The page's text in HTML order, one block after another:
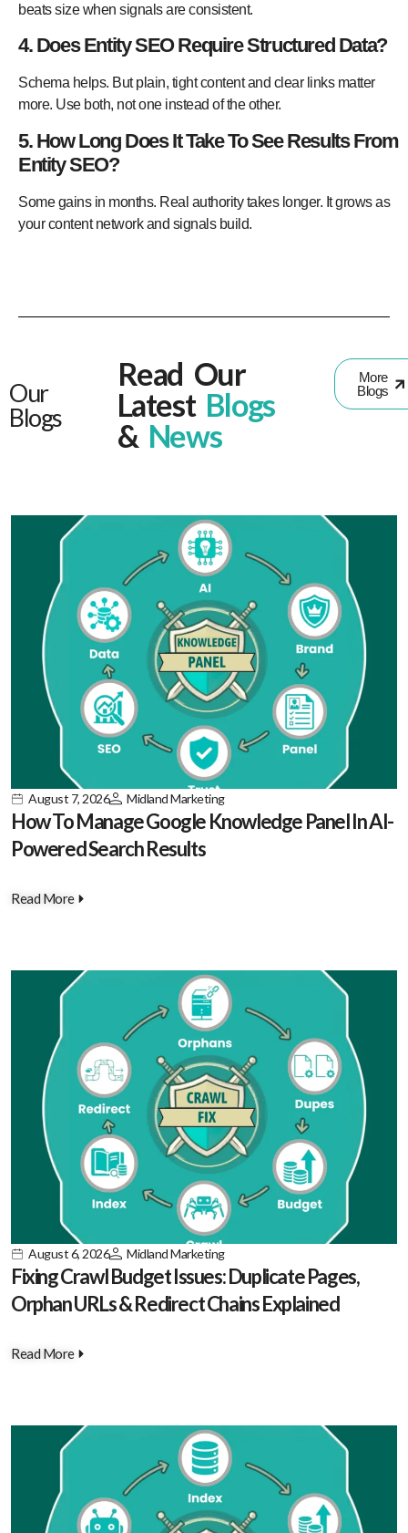
beats size when signals are consistent.
4. Does Entity SEO Require Structured Data?
Schema helps. But plain, tight content and clear links matter
more. Use both, not one instead of the other.
5. How Long Does It Take To See Results From
Entity SEO?
Some gains in months. Real authority takes longer. It grows as
your content network and signals build.
Our
Blogs
Read Our
Latest Blogs
& News
More
Blogs
August 7, 2026 Midland Marketing
How To Manage Google Knowledge Panel In AI-
Powered Search Results
Read More
August 6, 2026 Midland Marketing
Fixing Crawl Budget Issues: Duplicate Pages,
Orphan URLs & Redirect Chains Explained
Read More